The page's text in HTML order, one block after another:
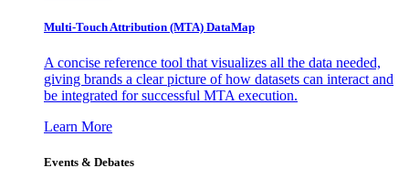
Multi-Touch Attribution (MTA) DataMap
A concise reference tool that visualizes all the data needed,
giving brands a clear picture of how datasets can interact and
be integrated for successful MTA execution.
Learn More
Events & Debates